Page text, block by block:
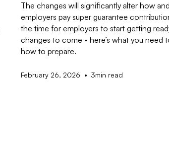
The changes will significantly alter how
employers pay super guarantee
the time for employers to start getting
changes to come - here’s what you need
how to prepare.
February 26, 2026 • 3min read